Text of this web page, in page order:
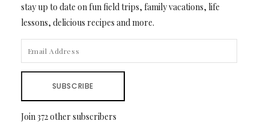
stay up to date on fun field trips, family vacations, life
lessons, delicious recipes and more.
ADDRESS
SUBSCRIBE
Join 372 other subscribers